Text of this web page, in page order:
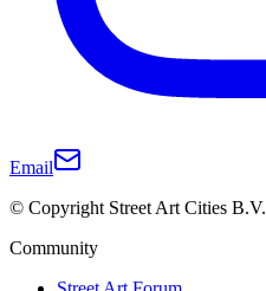
Email
© Copyright Street Art Cities B.V.
Community